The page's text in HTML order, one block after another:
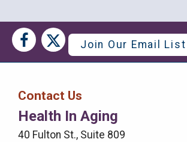
Social
Media
Social
Media
Right
Menu
Join Our Email List
Contact Us
Health In Aging
40 Fulton St., Suite 809